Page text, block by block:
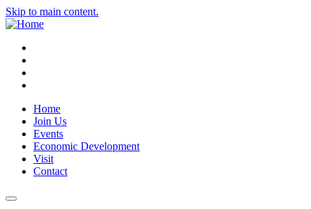
Skip to main content.
Home
Join Us
Events
Economic Development
Visit
Contact